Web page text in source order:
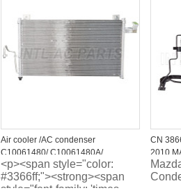
Air cooler /AC condenser
C10061480/ C10061480A/
C10061480B FOR MAZDA
PREMACY (CP) 2.0 L 1.8L 1999-
2005
<p><span style="color:
#3366ff;"><strong><span
style="font-family: 'times
CN
2010
40342